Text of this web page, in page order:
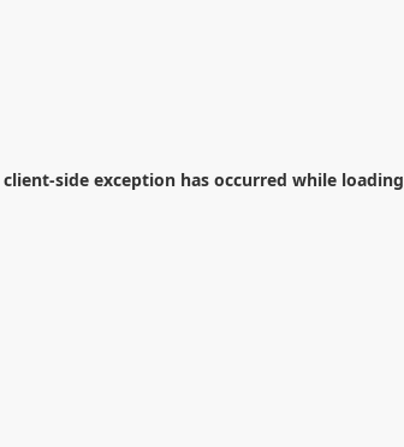
client-side exception has occurred while loading